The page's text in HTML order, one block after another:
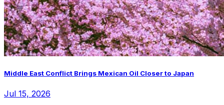
Middle East Conflict Brings Mexican Oil Closer to Japan
Jul 15, 2026